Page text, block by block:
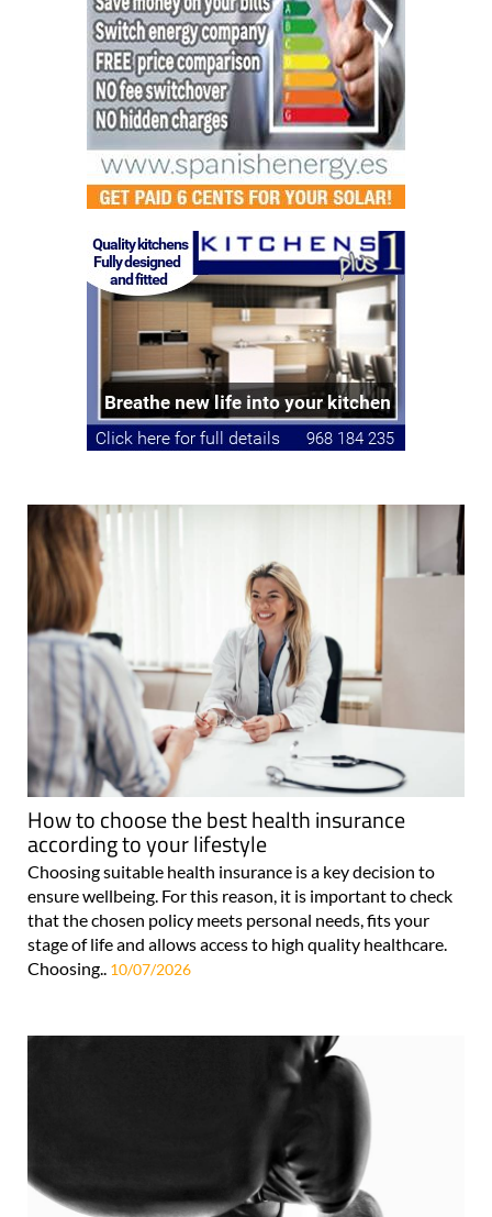
How to choose the best health insurance
according to your lifestyle
Choosing suitable health insurance is a key decision to
ensure wellbeing. For this reason, it is important to check
that the chosen policy meets personal needs, fits your
stage of life and allows access to high quality healthcare.
Choosing.. 10/07/2026